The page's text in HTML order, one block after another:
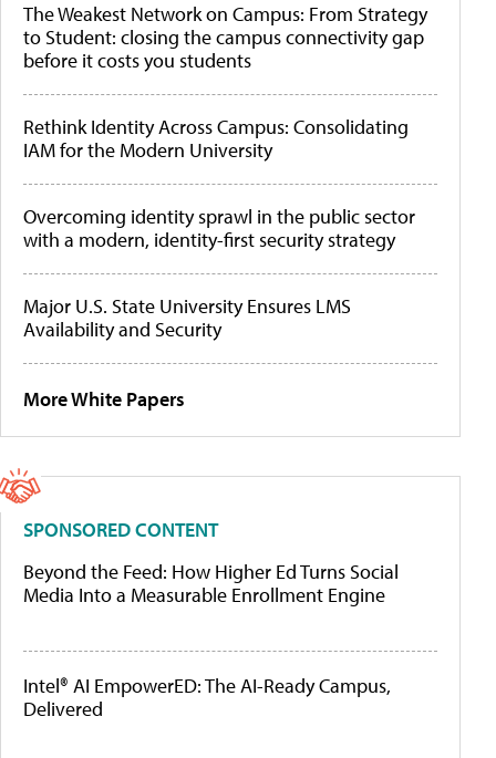
The Weakest Network on Campus: From Strategy
to Student: closing the campus connectivity gap
before it costs you students
Rethink Identity Across Campus: Consolidating
IAM for the Modern University
Overcoming identity sprawl in the public sector
with a modern, identity-first security strategy
Major U.S. State University Ensures LMS
Availability and Security
More White Papers
SPONSORED CONTENT
Beyond the Feed: How Higher Ed Turns Social
Media Into a Measurable Enrollment Engine
Intel® AI EmpowerED: The AI-Ready Campus,
Delivered